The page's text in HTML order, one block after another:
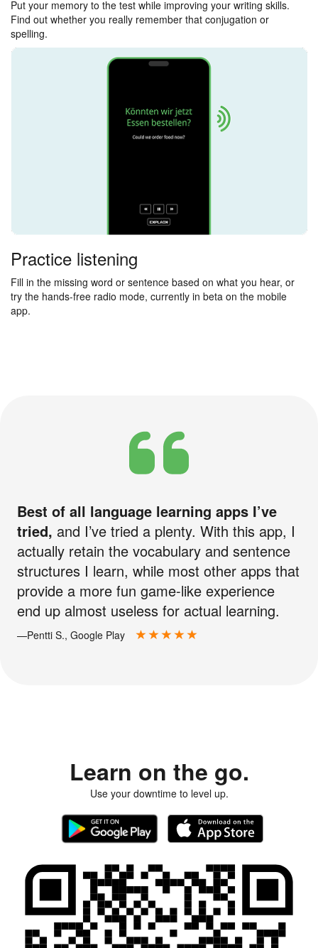
Put your memory to the test while improving your writing skills.
Find out whether you really remember that conjugation or
spelling.
Practice listening
Fill in the missing word or sentence based on what you hear, or
try the hands-free radio mode, currently in beta on the mobile
app.
Best of all language learning apps I’ve
tried, and I’ve tried a plenty. With this app, I
actually retain the vocabulary and sentence
structures I learn, while most other apps that
provide a more fun game-like experience
end up almost useless for actual learning.
—Pentti S., Google Play
Learn on the go.
Use your downtime to level up.